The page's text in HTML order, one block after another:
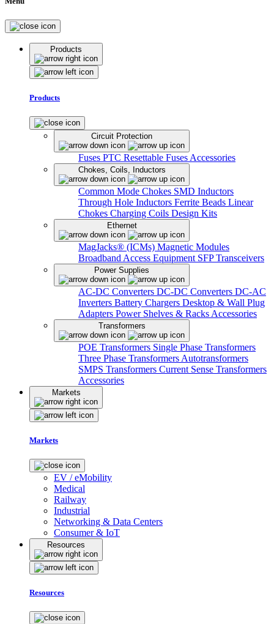
Products
Products
Circuit Protection
Fuses PTC Resettable Fuses Accessories
Chokes, Coils, Inductors
Common Mode Chokes SMD Inductors
Through Hole Inductors Ferrite Beads Linear
Chokes Charging Coils Design Kits
Ethernet
MagJacks® (ICMs) Magnetic Modules
Broadband Access Equipment SFP Transceivers
Power Supplies
AC-DC Converters DC-DC Converters DC-AC
Inverters Battery Chargers Desktop & Wall Plug
Adapters Power Shelves & Racks Accessories
Transformers
POE Transformers Single Phase Transformers
Three Phase Transformers Autotransformers
SMPS Transformers Current Sense Transformers
Accessories
Markets
Markets
EV / eMobility
Medical
Railway
Industrial
Networking & Data Centers
Consumer & IoT
Resources
Resources